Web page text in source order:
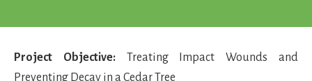
Project Objective:Treating Impact Wounds and
Preventing Decay in a Cedar Tree